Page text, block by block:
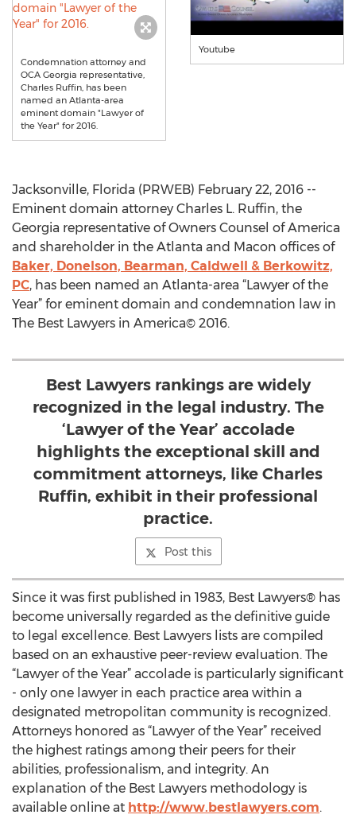
Condemnation attorney and
OCA Georgia representative,
Charles Ruffin, has been
named an Atlanta-area
eminent domain "Lawyer of
the Year" for 2016.
Youtube
Jacksonville, Florida (PRWEB) February 22, 2016 --
Eminent domain attorney Charles L. Ruffin, the
Georgia representative of Owners Counsel of America
and shareholder in the Atlanta and Macon offices of
Baker, Donelson, Bearman, Caldwell & Berkowitz,
PC, has been named an Atlanta-area “Lawyer of the
Year” for eminent domain and condemnation law in
The Best Lawyers in America© 2016.
Best Lawyers rankings are widely
recognized in the legal industry. The
‘Lawyer of the Year’ accolade
highlights the exceptional skill and
commitment attorneys, like Charles
Ruffin, exhibit in their professional
practice.
Post this
Since it was first published in 1983, Best Lawyers® has
become universally regarded as the definitive guide
to legal excellence. Best Lawyers lists are compiled
based on an exhaustive peer-review evaluation. The
“Lawyer of the Year” accolade is particularly significant
- only one lawyer in each practice area within a
designated metropolitan community is recognized.
Attorneys honored as “Lawyer of the Year” received
the highest ratings among their peers for their
abilities, professionalism, and integrity. An
explanation of the Best Lawyers methodology is
available online at http://www.bestlawyers.com.